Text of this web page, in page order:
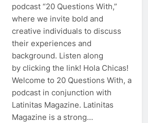
podcast “20 Questions With,”
where we invite bold and
creative individuals to discuss
their experiences and
background. Listen along
by clicking the link! Hola Chicas!
Welcome to 20 Questions With, a
podcast in conjunction with
Latinitas Magazine. Latinitas
Magazine is a strong…